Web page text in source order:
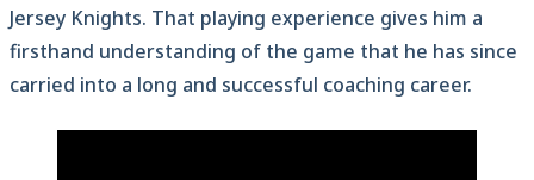
Jersey Knights. That playing experience gives him a
firsthand understanding of the game that he has since
carried into a long and successful coaching career.